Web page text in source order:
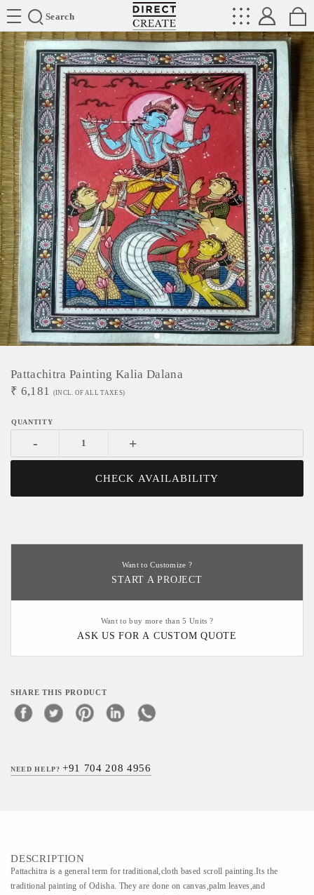
Search
Directcreate
Pattachitra Painting Kalia Dalana
₹ 6,181 (INCL. OF ALL TAXES)
- +
CHECK AVAILABILITY
Want to Customize ?
START A PROJECT
Want to buy more than 5 Units ?
ASK US FOR A CUSTOM QUOTE
SHARE THIS PRODUCT
NEED HELP?+91 704 208 4956
DESCRIPTION
Pattachitra is a general term for traditional,cloth based scroll painting.Its the
traditional painting of Odisha. They are done on canvas,palm leaves,and